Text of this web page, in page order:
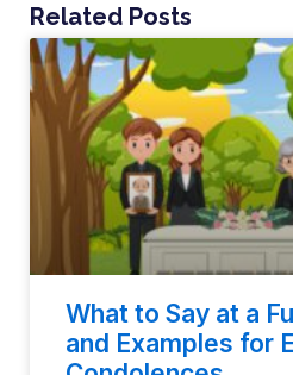
Related Posts
What to Say at a
and Examples for